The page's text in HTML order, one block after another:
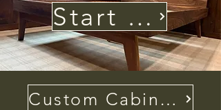
Start Your Project
Custom Cabinetry FAQ